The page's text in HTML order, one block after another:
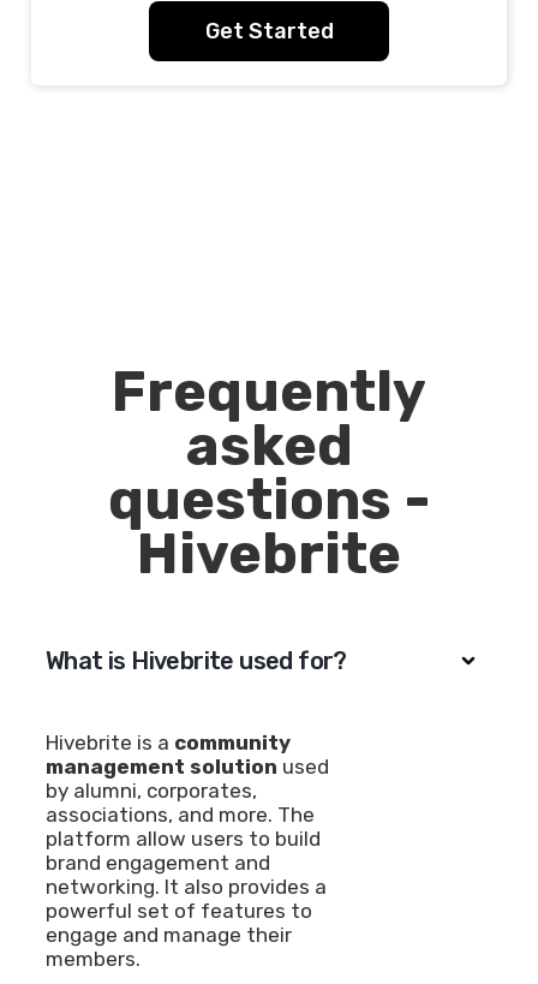
Get Started
Frequently
asked
questions -
Hivebrite
What is Hivebrite used for?
Hivebrite is a community
management solution used
by alumni, corporates,
associations, and more. The
platform allow users to build
brand engagement and
networking. It also provides a
powerful set of features to
engage and manage their
members.